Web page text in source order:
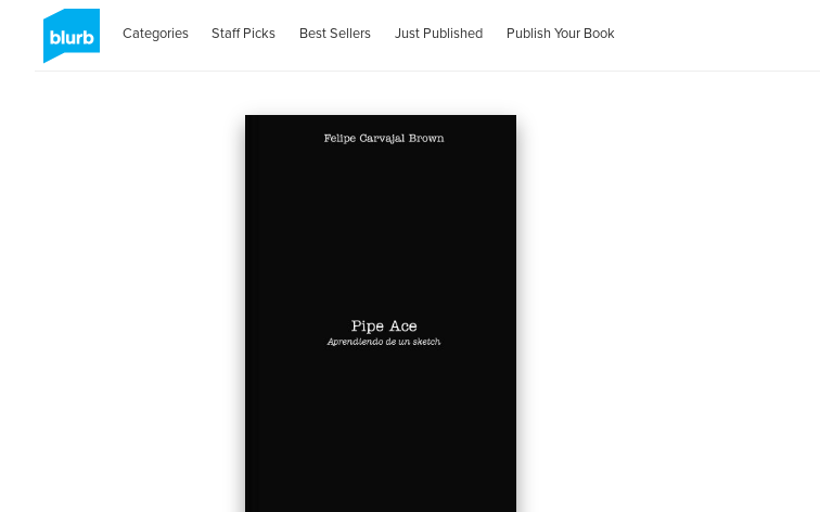
Categories Staff Picks Best Sellers Just Published Publish Your Book